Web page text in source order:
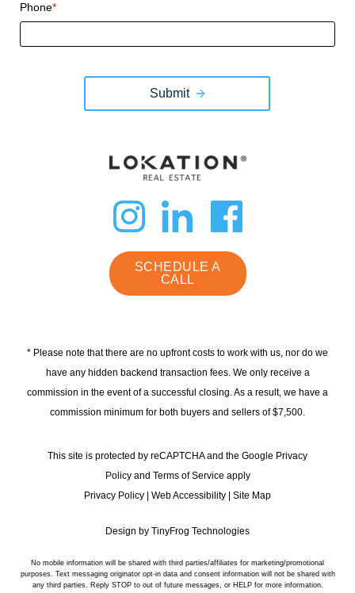
Phone*
Submit
dashicons-
instagram
linkedin
SCHEDULE A
CALL
This site is protected by reCAPTCHA and the Google Privacy
Policy and Terms of Service apply
Privacy Policy
Web Accessibility Site Map
Design by TinyFrog Technologies
No mobile information will be shared with third parties/affiliates for marketing/promotional
purposes. Text messaging originator opt-in data and consent information will not be shared with
any third parties. Reply STOP to out of future messages, or HELP for more information.
* Please note that there are no upfront costs to work with us, nor do we
have any hidden backend transaction fees. We only receive a
commission in the event of a successful closing. As a result, we have a
commission minimum for both buyers and sellers of $7,500.